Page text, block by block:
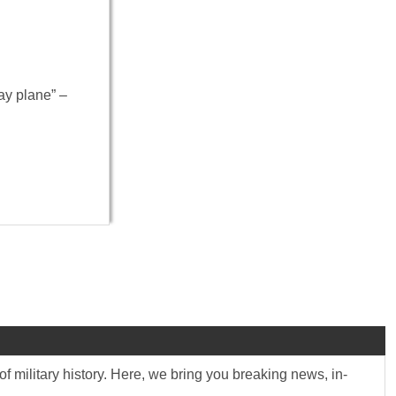
plane” –
military history. Here, we bring you breaking news, in-